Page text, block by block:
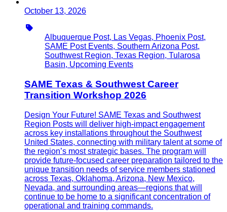
October 13, 2026
Albuquerque Post, Las Vegas, Phoenix Post,
SAME Post Events, Southern Arizona Post,
Southwest Region, Texas Region, Tularosa
Basin, Upcoming Events
SAME Texas & Southwest Career
Transition Workshop 2026
Design Your Future! SAME Texas and Southwest
Region Posts will deliver high-impact engagement
across key installations throughout the Southwest
United States, connecting with military talent at some of
the region’s most strategic bases. The program will
provide future-focused career preparation tailored to the
unique transition needs of service members stationed
across Texas, Oklahoma, Arizona, New Mexico,
Nevada, and surrounding areas—regions that will
continue to be home to a significant concentration of
operational and training commands.